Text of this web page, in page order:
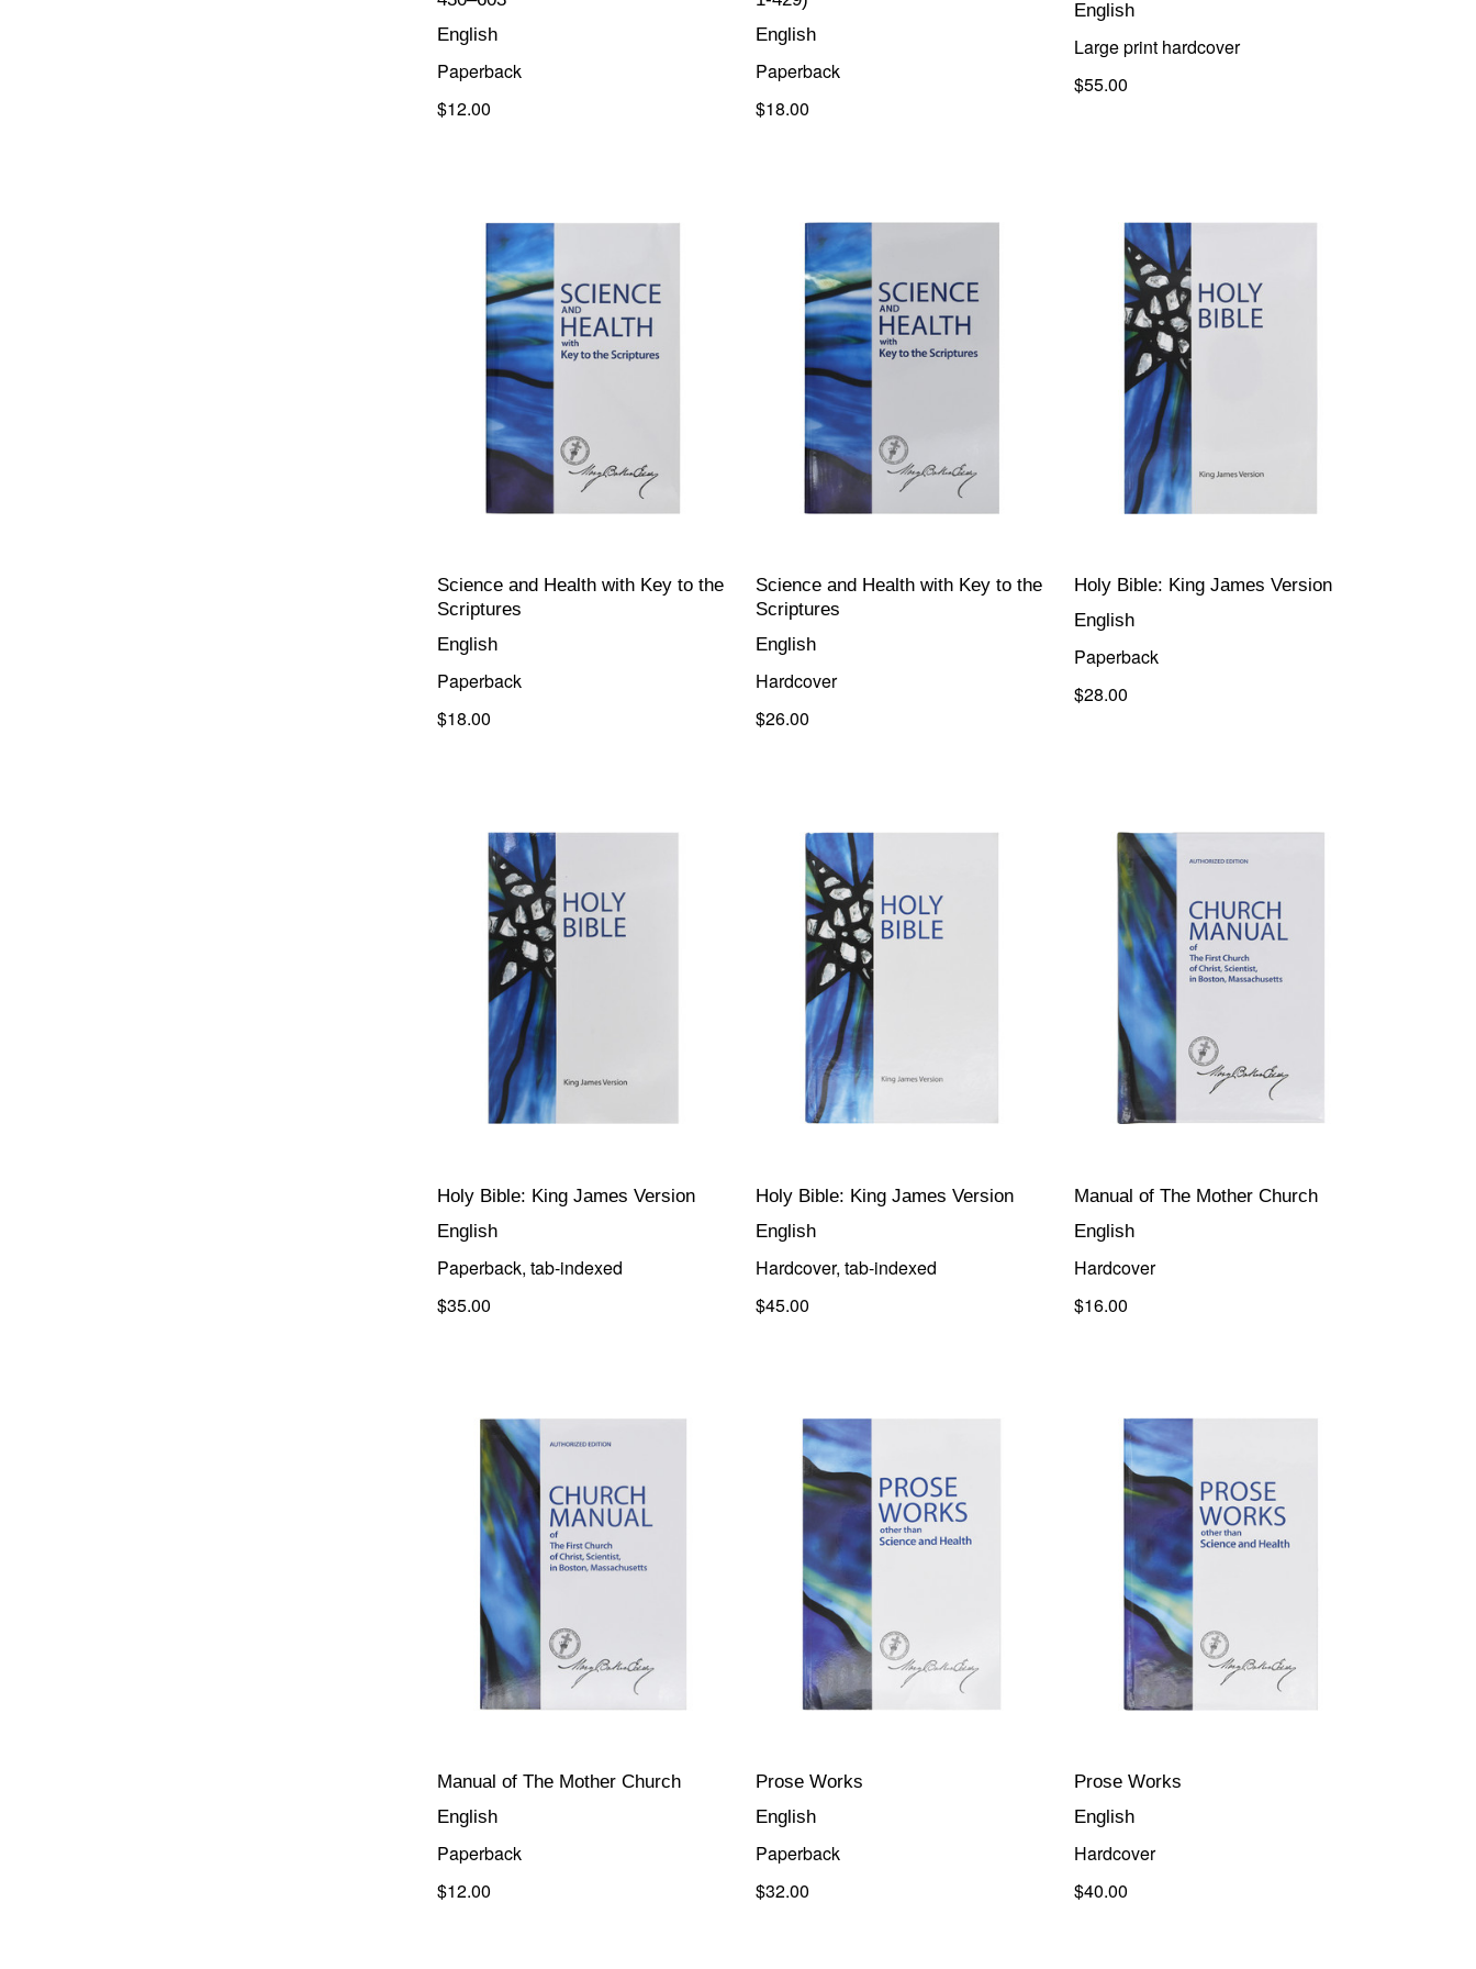
English
Paperback
$12.00
English
Paperback
$18.00
English
Large print hardcover
$55.00
Science and Health with Key to the
Scriptures
English
Paperback
$18.00
Science and Health with Key to the
Scriptures
English
Hardcover
$26.00
Holy Bible: King James Version
English
Paperback
$28.00
Holy Bible: King James Version
English
Paperback, tab-indexed
$35.00
Holy Bible: King James Version
English
Hardcover, tab-indexed
$45.00
Manual of The Mother Church
English
Hardcover
$16.00
Manual of The Mother Church
English
Paperback
$12.00
Prose Works
English
Paperback
$32.00
Prose Works
English
Hardcover
$40.00